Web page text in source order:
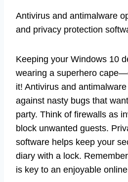
Antivirus and antimalware
and privacy protection
Keeping your Windows 10
wearing a superhero
it! Antivirus and
against nasty bugs that
party. Think of firewalls as
block unwanted guests.
software helps keep your
diary with a lock.
is key to an enjoyable